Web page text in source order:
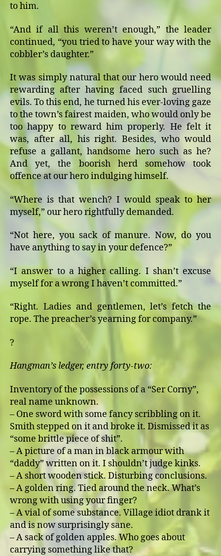
to him.
“And if all this weren’t enough,” the leader
continued, “you tried to have your way with the
cobbler’s daughter.”
It was simply natural that our hero would need
rewarding after having faced such gruelling
evils. To this end, he turned his ever-loving gaze
to the town’s fairest maiden, who would only be
too happy to reward him properly. He felt it
was, after all, his right. Besides, who would
refuse a gallant, handsome hero such as he?
And yet, the boorish herd somehow took
offence at our hero indulging himself.
“Where is that wench? I would speak to her
myself,” our hero rightfully demanded.
“Not here, you sack of manure. Now, do you
have anything to say in your defence?”
“I answer to a higher calling. I shan’t excuse
myself for a wrong I haven’t committed.”
“Right. Ladies and gentlemen, let’s fetch the
rope. The preacher’s yearning for company.”
?
Hangman’s ledger, entry forty-two:
Inventory of the possessions of a “Ser Corny”,
real name unknown.
– One sword with some fancy scribbling on it.
Smith stepped on it and broke it. Dismissed it as
“some brittle piece of shit”.
– A picture of a man in black armour with
“daddy” written on it. I shouldn’t judge kinks.
– A short wooden stick. Disturbing conclusions.
– A golden ring. Tied around the neck. What’s
wrong with using your finger?
– A vial of some substance. Village idiot drank it
and is now surprisingly sane.
– A sack of golden apples. Who goes about
carrying something like that?